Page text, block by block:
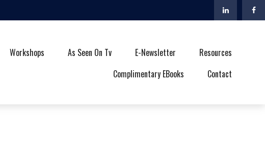
Workshops As Seen On Tv E-Newsletter
Resources
Complimentary EBooks
Contact